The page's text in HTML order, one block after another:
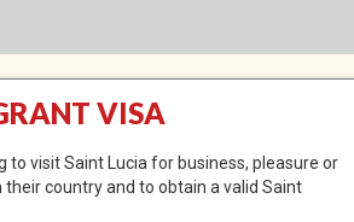
VISA
visit Saint Lucia for business, pleasure or
country and to obtain a valid Saint